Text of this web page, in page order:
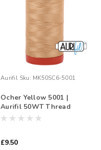
Aurifil Sku: MK50SC6-5001
Ocher Yellow 5001 |
Aurifil 50WT Thread
£9.50